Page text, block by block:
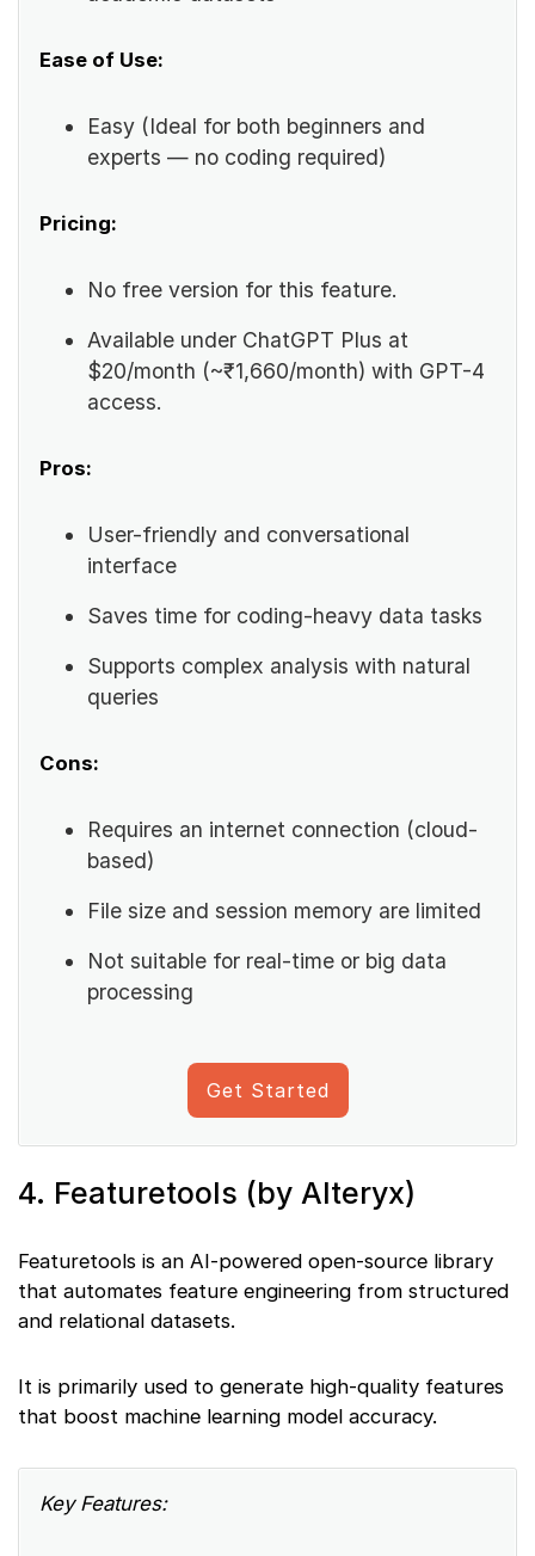
Ease of Use:
Easy (Ideal for both beginners and
experts — no coding required)
Pricing:
No free version for this feature.
Available under ChatGPT Plus at
$20/month (~₹1,660/month) with GPT-4
access.
Pros:
User-friendly and conversational
interface
Saves time for coding-heavy data tasks
Supports complex analysis with natural
queries
Cons:
Requires an internet connection (cloud-
based)
File size and session memory are limited
Not suitable for real-time or big data
processing
Get Started
4. Featuretools (by Alteryx)
Featuretools is an AI-powered open-source library
that automates feature engineering from structured
and relational datasets.
It is primarily used to generate high-quality features
that boost machine learning model accuracy.
Key Features: